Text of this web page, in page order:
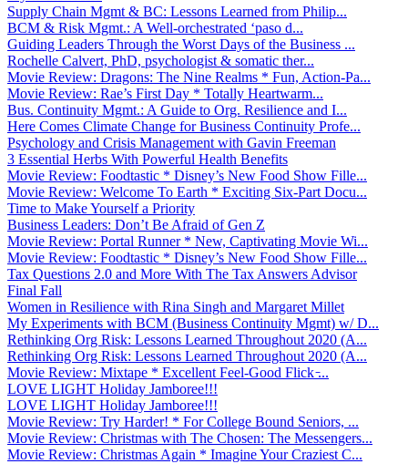
Supply Chain Mgmt & BC: Lessons Learned from Philip...
BCM & Risk Mgmt.: A Well-orchestrated ‘paso d...
Guiding Leaders Through the Worst Days of the Business ...
Rochelle Calvert, PhD, psychologist & somatic ther...
Movie Review: Dragons: The Nine Realms * Fun, Action-Pa...
Movie Review: Rae’s First Day * Totally Heartwarm...
Bus. Continuity Mgmt.: A Guide to Org. Resilience and I...
Here Comes Climate Change for Business Continuity Profe...
Psychology and Crisis Management with Gavin Freeman
3 Essential Herbs With Powerful Health Benefits
Movie Review: Foodtastic * Disney’s New Food Show Fille...
Movie Review: Welcome To Earth * Exciting Six-Part Docu...
Time to Make Yourself a Priority
Business Leaders: Don’t Be Afraid of Gen Z
Movie Review: Portal Runner * New, Captivating Movie Wi...
Movie Review: Foodtastic * Disney’s New Food Show Fille...
Tax Questions 2.0 and More With The Tax Answers Advisor
Final Fall
Women in Resilience with Rina Singh and Margaret Millet
My Experiments with BCM (Business Continuity Mgmt) w/ D...
Rethinking Org Risk: Lessons Learned Throughout 2020 (A...
Rethinking Org Risk: Lessons Learned Throughout 2020 (A...
Movie Review: Mixtape * Excellent Feel-Good Flick ̵...
LOVE LIGHT Holiday Jamboree!!!
LOVE LIGHT Holiday Jamboree!!!
Movie Review: Try Harder! * For College Bound Seniors, ...
Movie Review: Christmas with The Chosen: The Messengers...
Movie Review: Christmas Again * Imagine Your Craziest C...